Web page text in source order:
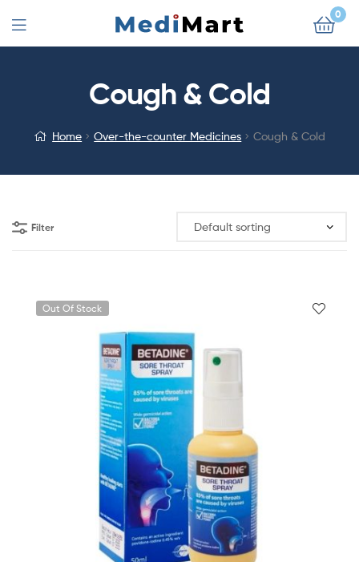
0
Cough & Cold
Home Over-the-counter Medicines Cough & Cold
Filter
Out Of Stock